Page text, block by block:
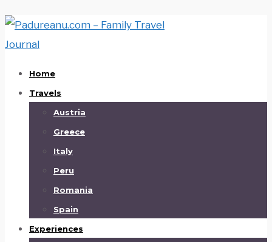
Home
Travels
Austria
Greece
Italy
Peru
Romania
Spain
Experiences